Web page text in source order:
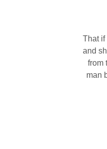
That if
and
from
man